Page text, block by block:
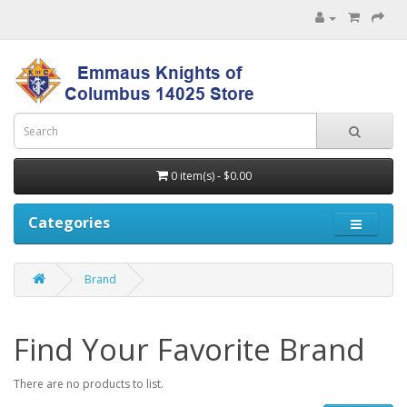
0 item(s) - $0.00
Categories
Brand
Find Your Favorite Brand
There are no products to list.